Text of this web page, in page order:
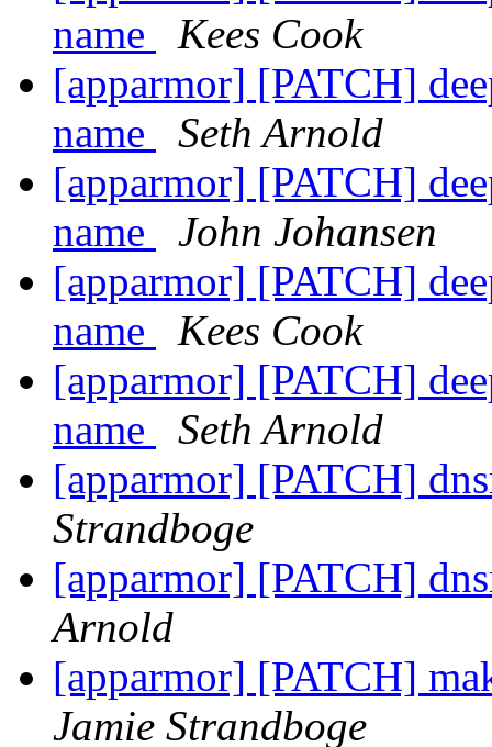
name
Kees Cook
[apparmor] [PATCH]
name
Seth Arnold
[apparmor] [PATCH]
name
John Johansen
[apparmor] [PATCH]
name
Kees Cook
[apparmor] [PATCH]
name
Seth Arnold
[apparmor] [PATCH]
Strandboge
[apparmor] [PATCH]
Arnold
[apparmor] [PATCH]
Jamie Strandboge